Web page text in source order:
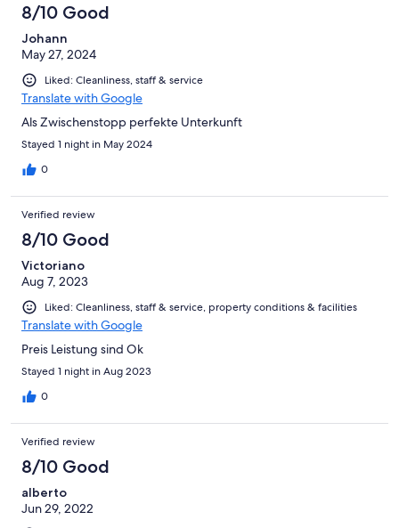
8/10 Good
Johann
May 27, 2024
Liked: Cleanliness, staff & service
Translate with Google
Als Zwischenstopp perfekte Unterkunft
Stayed 1 night in May 2024
0
Verified review
8/10 Good
Victoriano
Aug 7, 2023
Liked: Cleanliness, staff & service, property conditions & facilities
Translate with Google
Preis Leistung sind Ok
Stayed 1 night in Aug 2023
0
Verified review
8/10 Good
alberto
Jun 29, 2022